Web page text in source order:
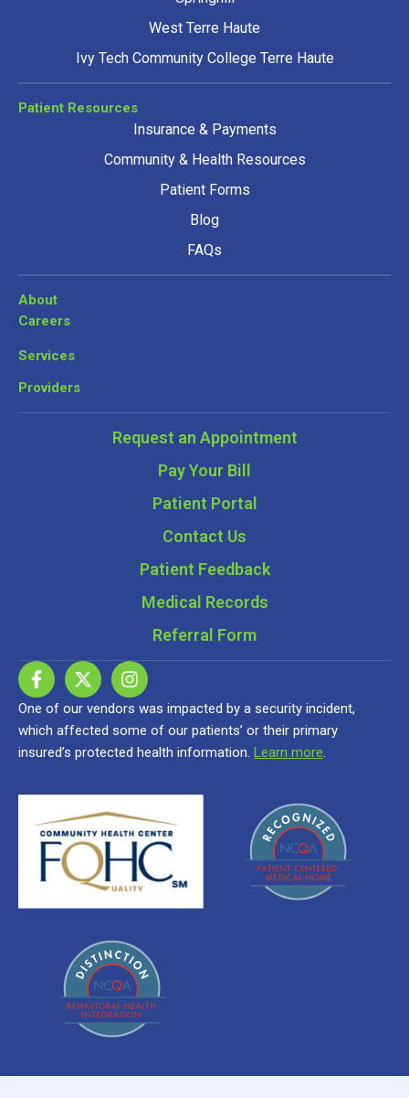
West Terre Haute
Ivy Tech Community College Terre Haute
Patient Resources
Insurance & Payments
Community & Health Resources
Patient Forms
Blog
FAQs
About
Careers
Services
Providers
Request an Appointment
Pay Your Bill
Patient Portal
Contact Us
Patient Feedback
Medical Records
Referral Form
One of our vendors was impacted by a security incident,
which affected some of our patients’ or their primary
insured’s protected health information. Learn more.